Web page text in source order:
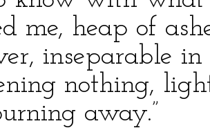
me, heap of
inseparable
nothing,
away.”